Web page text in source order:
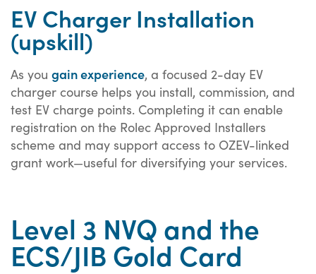
EV Charger Installation
(upskill)
As you gain experience, a focused 2-day EV
charger course helps you install, commission, and
test EV charge points. Completing it can enable
registration on the Rolec Approved Installers
scheme and may support access to OZEV-linked
grant work—useful for diversifying your services.
Level 3 NVQ and the
ECS/JIB Gold Card